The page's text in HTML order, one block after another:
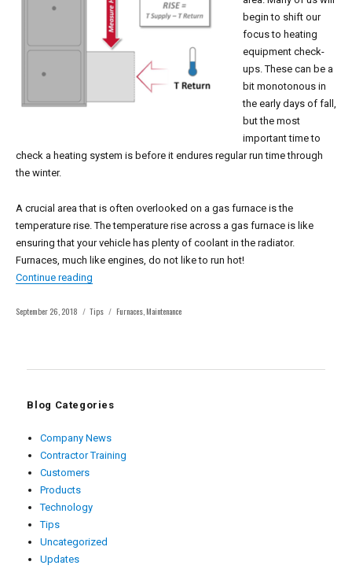
begin to shift our
focus to heating
equipment check-
ups. These can be a
bit monotonous in
the early days of fall,
but the most
important time to
check a heating system is before it endures regular run time through
the winter.
A crucial area that is often overlooked on a gas furnace is the
temperature rise. The temperature rise across a gas furnace is like
ensuring that your vehicle has plenty of coolant in the radiator.
Furnaces, much like engines, do not like to run hot!
Continue reading
Posted
September 26, 2018 Categories
Tips Tags
Furnaces, Maintenance
Blog Categories
Company News
Contractor Training
Customers
Products
Technology
Tips
Uncategorized
Updates